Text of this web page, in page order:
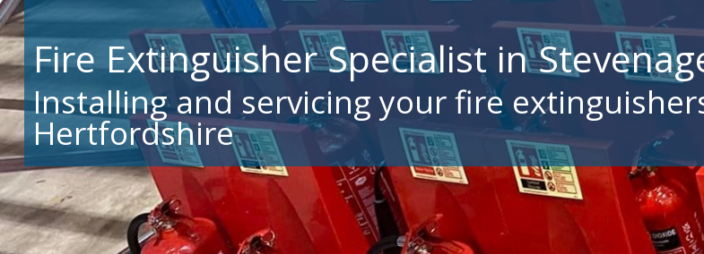
Fire Extinguisher Specialist in
Installing and servicing your fire
Hertfordshire